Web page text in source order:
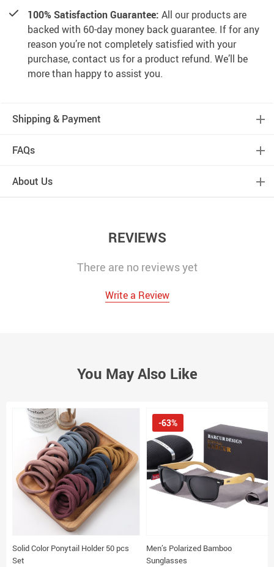
100% Satisfaction Guarantee: All our products are
backed with 60-day money back guarantee. If for any
reason you’re not completely satisfied with your
purchase, contact us for a product refund. We’ll be
more than happy to assist you.
Shipping & Payment
FAQs
About Us
REVIEWS
There are no reviews yet
Write a Review
You May Also Like
Solid Color Ponytail Holder 50 pcs
Set
Men’s Polarized Bamboo
Sunglasses
-63%